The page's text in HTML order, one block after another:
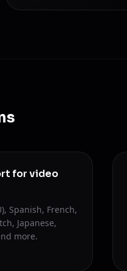
for video
Spanish, French,
Japanese,
more.